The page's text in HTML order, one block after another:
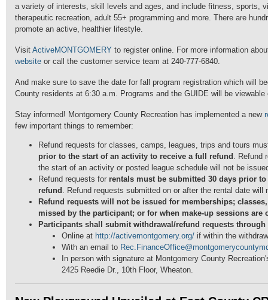
a variety of interests, skill levels and ages, and include fitness, sports,
therapeutic recreation, adult 55+ programming and more. There are
promote an active, healthier lifestyle.
Visit ActiveMONTGOMERY to register online. For more information
website or call the customer service team at 240-777-6840.
And make sure to save the date for fall program registration which will
County residents at 6:30 a.m. Programs and the GUIDE will be
Stay informed! Montgomery County Recreation has implemented a new
few important things to remember:
Refund requests for classes, camps, leagues, trips and tours
prior to the start of an activity to receive a full refund
.
the start of an activity or posted league schedule will not be
Refund requests for rentals must be submitted 30 days prior
refund
. Refund requests submitted on or after the rental date
Refund requests will not be issued for memberships;
missed by the participant; or for when make-up sessions
Participants shall submit withdrawal/refund requests
Online at http://activemontgomery.org/ if within the
With an email to
In person with signature at Montgomery County
2425 Reedie Dr., 10th Floor, Wheaton.